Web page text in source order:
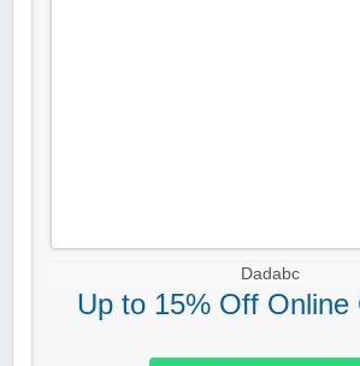
Dadabc
Up to 15% Off Online